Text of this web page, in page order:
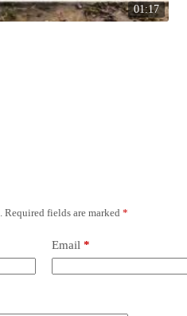
01:17
Required fields are marked *
Email *